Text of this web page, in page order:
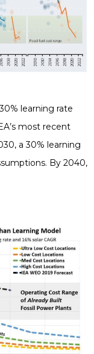
learning rate
most recent
a 30% learning
By 2040,